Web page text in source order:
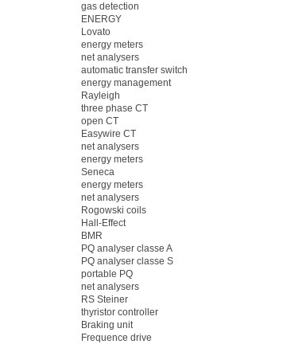
gas detection
ENERGY
Lovato
energy meters
net analysers
automatic transfer switch
energy management
Rayleigh
three phase CT
open CT
Easywire CT
net analysers
energy meters
Seneca
energy meters
net analysers
Rogowski coils
Hall-Effect
BMR
PQ analyser classe A
PQ analyser classe S
portable PQ
net analysers
RS Steiner
thyristor controller
Braking unit
Frequence drive